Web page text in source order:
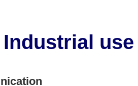
Industrial